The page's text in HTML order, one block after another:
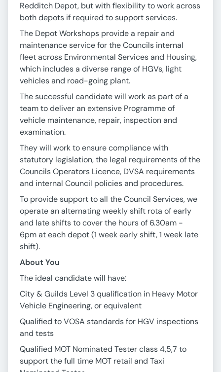
Redditch Depot, but with flexibility to work across
both depots if required to support services.
The Depot Workshops provide a repair and
maintenance service for the Councils internal
fleet across Environmental Services and Housing,
which includes a diverse range of HGVs, light
vehicles and road-going plant.
The successful candidate will work as part of a
team to deliver an extensive Programme of
vehicle maintenance, repair, inspection and
examination.
They will work to ensure compliance with
statutory legislation, the legal requirements of the
Councils Operators Licence, DVSA requirements
and internal Council policies and procedures.
To provide support to all the Council Services, we
operate an alternating weekly shift rota of early
and late shifts to cover the hours of 6.30am -
6pm at each depot (1 week early shift, 1 week late
shift).
About You
The ideal candidate will have:
City & Guilds Level 3 qualification in Heavy Motor
Vehicle Engineering, or equivalent
Qualified to VOSA standards for HGV inspections
and tests
Qualified MOT Nominated Tester class 4,5,7 to
support the full time MOT retail and Taxi